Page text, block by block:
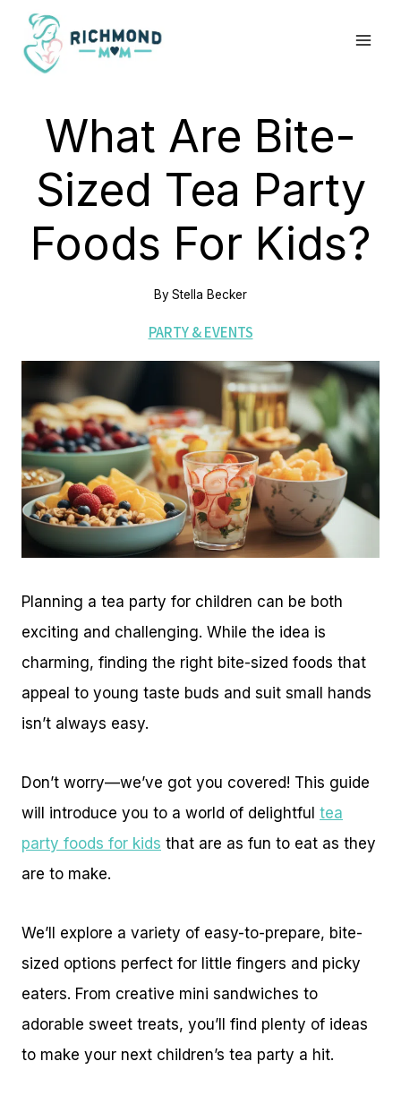
Skip
content
What Are Bite-
Sized Tea Party
Foods For Kids?
ByStella Becker
PARTY & EVENTS
Planning a tea party for children can be both
exciting and challenging. While the idea is
charming, finding the right bite-sized foods that
appeal to young taste buds and suit small hands
isn’t always easy.
Don’t worry—we’ve got you covered! This guide
will introduce you to a world of delightful tea
party foods for kids that are as fun to eat as they
are to make.
We’ll explore a variety of easy-to-prepare, bite-
sized options perfect for little fingers and picky
eaters. From creative mini sandwiches to
adorable sweet treats, you’ll find plenty of ideas
to make your next children’s tea party a hit.